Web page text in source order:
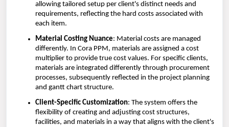
allowing tailored setup per client's distinct needs and
requirements, reflecting the hard costs associated with
each item.
Material Costing Nuance: Material costs are managed
differently. In Cora PPM, materials are assigned a cost
multiplier to provide true cost values. For specific clients,
materials are integrated differently through procurement
processes, subsequently reflected in the project planning
and gantt chart structure.
Client-Specific Customization: The system offers the
flexibility of creating and adjusting cost structures,
facilities, and materials in a way that aligns with the client's